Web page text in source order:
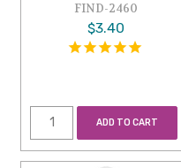
FIND-2460
$3.40
ADD TO CART